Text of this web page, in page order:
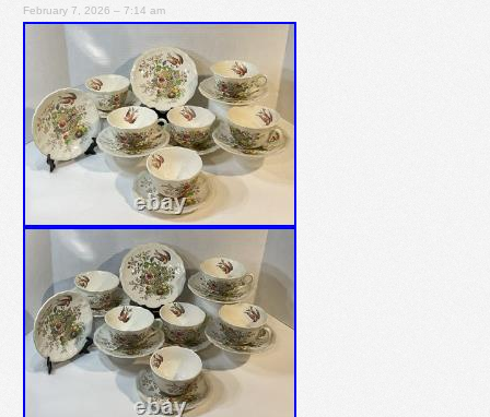
February 7, 2026 – 7:14 am